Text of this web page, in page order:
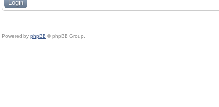
Powered by phpBB © phpBB Group.